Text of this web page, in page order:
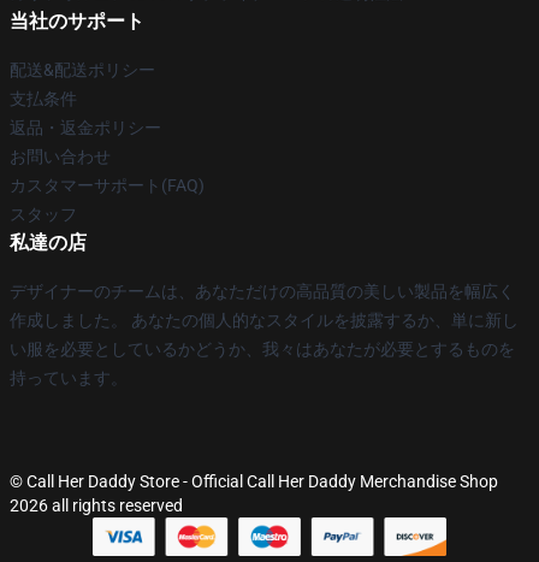
当社のサポート
配送&配送ポリシー
支払条件
返品・返金ポリシー
お問い合わせ
カスタマーサポート(FAQ)
スタッフ
私達の店
デザイナーのチームは、あなただけの高品質の美しい製品を幅広く
作成しました。 あなたの個人的なスタイルを披露するか、単に新し
い服を必要としているかどうか、我々はあなたが必要とするものを
持っています。
© Call Her Daddy Store - Official Call Her Daddy Merchandise Shop
2026 all rights reserved